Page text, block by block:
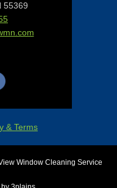
55369
& Terms
Window Cleaning Service